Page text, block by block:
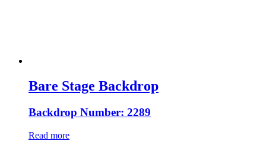
Bare Stage Backdrop
Backdrop Number: 2289
Read more